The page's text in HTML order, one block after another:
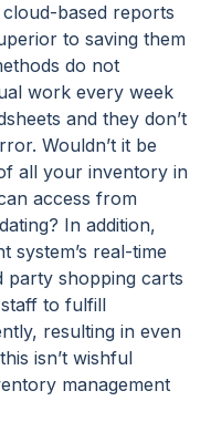
based reports
to saving them
do not
work every week
and they don’t
Wouldn’t it be
all your inventory in
access from
In addition,
system’s real-time
party shopping carts
to fulfill
resulting in even
isn’t wishful
management